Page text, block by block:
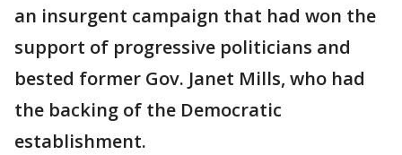
an insurgent campaign that had won the
support of progressive politicians and
bested former Gov. Janet Mills, who had
the backing of the Democratic
establishment.